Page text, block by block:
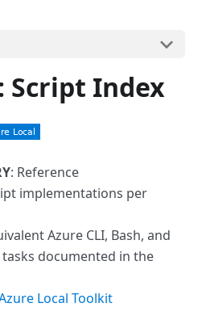
Script Index
: Reference
implementations per
Azure CLI, Bash, and
documented in the
Local Toolkit